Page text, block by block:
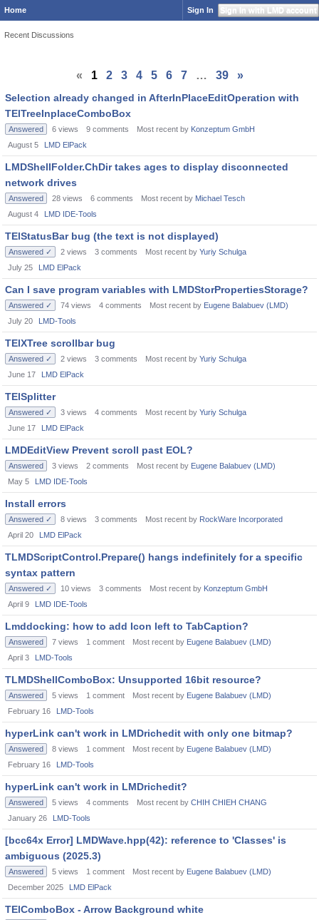
Home Sign In with LMD account
Sign In
Recent Discussions
« 1 2 3 4 5 6 7 … 39 »
Selection already changed in AfterInPlaceEditOperation with
TElTreeInplaceComboBox
Answered 6 views 9 comments Most recent by Konzeptum GmbH
August 5
LMD ElPack
LMDShellFolder.ChDir takes ages to display disconnected
network drives
Answered 28 views 6 comments Most recent by Michael Tesch
August 4
LMD IDE-Tools
TElStatusBar bug (the text is not displayed)
Answered ✓ 2 views 3 comments Most recent by Yuriy Schulga
July 25
LMD ElPack
Can I save program variables with LMDStorPropertiesStorage?
Answered ✓ 74 views 4 comments Most recent by Eugene Balabuev (LMD)
July 20
LMD-Tools
TElXTree scrollbar bug
Answered ✓ 2 views 3 comments Most recent by Yuriy Schulga
June 17
LMD ElPack
TElSplitter
Answered ✓ 3 views 4 comments Most recent by Yuriy Schulga
June 17
LMD ElPack
LMDEditView Prevent scroll past EOL?
Answered 3 views 2 comments Most recent by Eugene Balabuev (LMD)
May 5
LMD IDE-Tools
Install errors
Answered ✓ 8 views 3 comments Most recent by RockWare Incorporated
April 20
LMD ElPack
TLMDScriptControl.Prepare() hangs indefinitely for a specific
syntax pattern
Answered ✓ 10 views 3 comments Most recent by Konzeptum GmbH
April 9
LMD IDE-Tools
Lmddocking: how to add Icon left to TabCaption?
Answered 7 views 1 comment Most recent by Eugene Balabuev (LMD)
April 3
LMD-Tools
TLMDShellComboBox: Unsupported 16bit resource?
Answered 5 views 1 comment Most recent by Eugene Balabuev (LMD)
February 16
LMD-Tools
hyperLink can't work in LMDrichedit with only one bitmap?
Answered 8 views 1 comment Most recent by Eugene Balabuev (LMD)
February 16
LMD-Tools
hyperLink can't work in LMDrichedit?
Answered 5 views 4 comments Most recent by CHIH CHIEH CHANG
January 26
LMD-Tools
[bcc64x Error] LMDWave.hpp(42): reference to 'Classes' is
ambiguous (2025.3)
Answered 5 views 1 comment Most recent by Eugene Balabuev (LMD)
December 2025
LMD ElPack
TElComboBox - Arrow Background white